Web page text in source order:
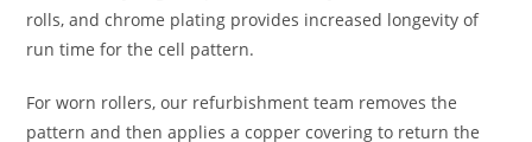
rolls, and chrome plating provides increased longevity of
run time for the cell pattern.
For worn rollers, our refurbishment team removes the
pattern and then applies a copper covering to return the